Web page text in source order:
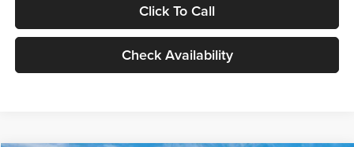
Click To Call
Check Availability